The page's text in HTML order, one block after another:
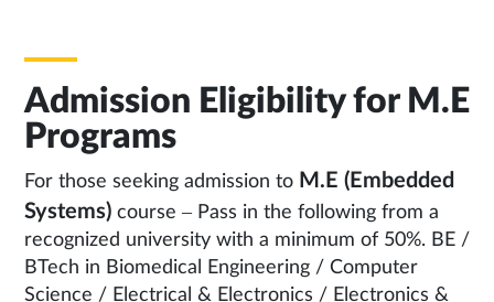
Admission Eligibility for M.E
Programs
For those seeking admission to M.E (Embedded
Systems) course – Pass in the following from a
recognized university with a minimum of 50%. BE /
BTech in Biomedical Engineering / Computer
Science / Electrical & Electronics / Electronics &